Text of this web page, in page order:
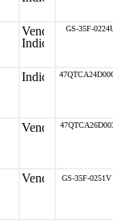
GS-35F-
GS-35F-0251V